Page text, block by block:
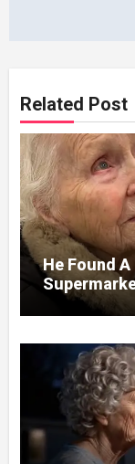
Related Post
He Found
Next Day
Door.